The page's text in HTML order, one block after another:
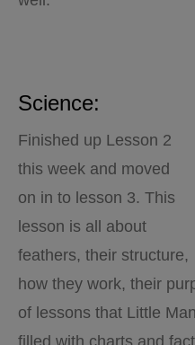
Science:
Finished up Lesson 2
this week and moved
on in to lesson 3. This
lesson is all about
feathers, their structure,
how they work, their
of lessons that Little
filled with charts and